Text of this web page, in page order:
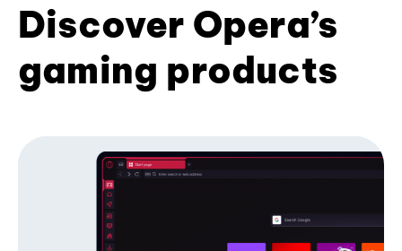
Discover Opera’s
gaming products